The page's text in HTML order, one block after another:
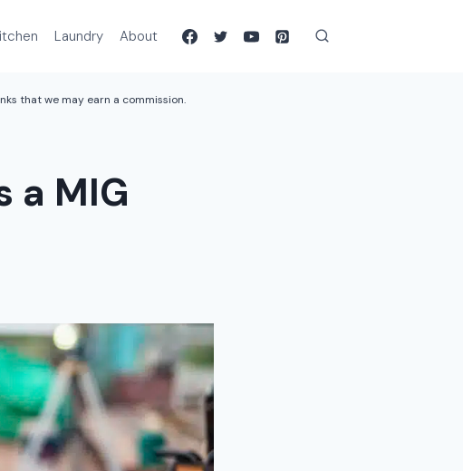
Laundry About
that we may earn a commission.
a MIG